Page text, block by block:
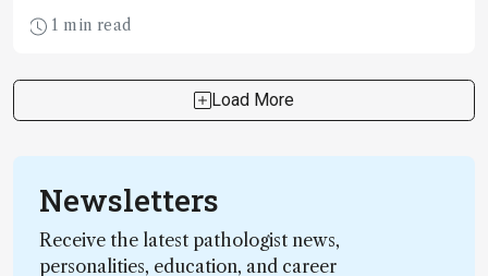
ultraviolet detection for gas chromatography
(tas.txp.to/1116/VUVacademy). But how does it
we speak to Hans-Gerd Janssen (Unilever), Pierre
Giusti and Gaelle Jousset (TOTAL) to find out.
1 min read
Load More
Newsletters
Receive the latest pathologist news,
personalities, education, and career